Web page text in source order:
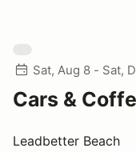
Sat, Aug 8 - Sat,
Cars &
Leadbetter Beach